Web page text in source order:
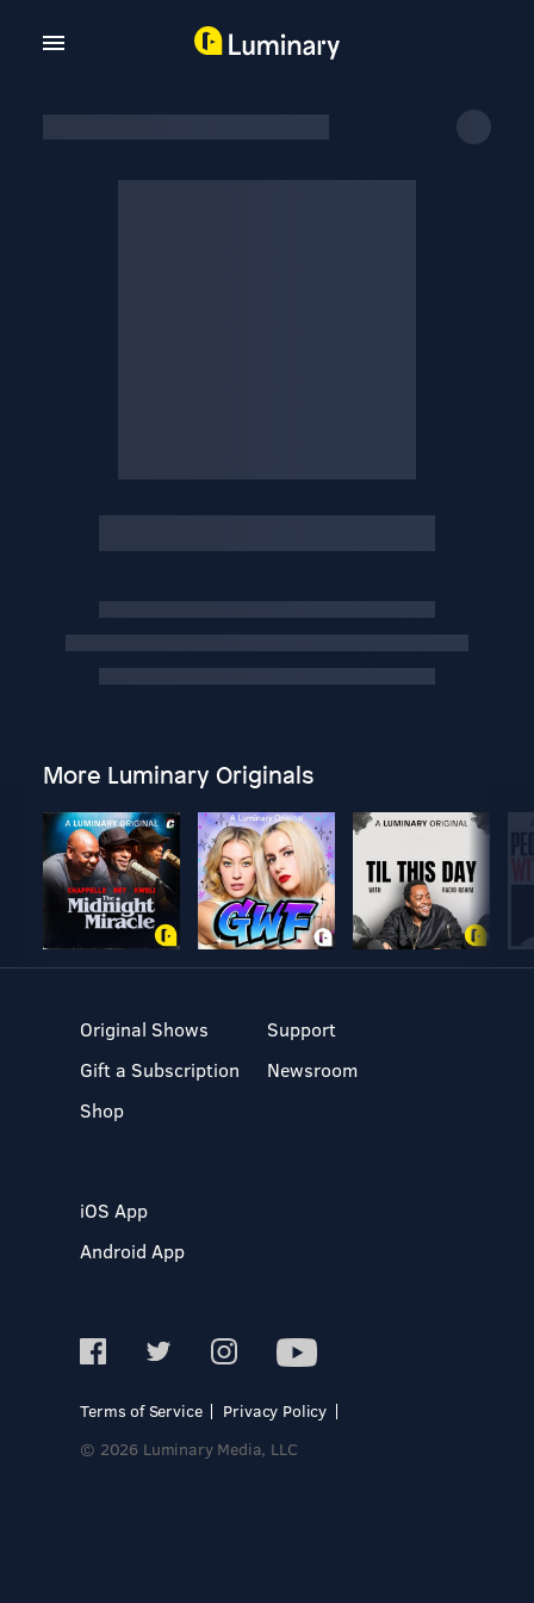
More Luminary Originals
Original Shows
Gift a Subscription
Shop
Support
Newsroom
iOS App
Android App
Terms of Service
Privacy Policy
© 2026 Luminary Media, LLC